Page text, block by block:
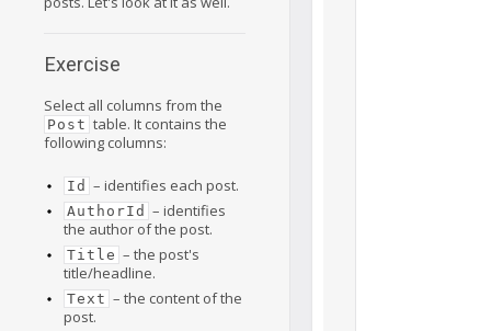
Exercise
Select all columns from the
Post table. It contains the
following columns:
Id – identifies each post.
AuthorId – identifies
the author of the post.
Title – the post's
title/headline.
Text – the content of the
post.